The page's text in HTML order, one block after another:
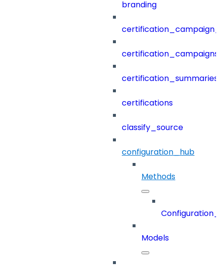
branding
certification_campaigns
certification_summaries
certifications
classify_source
configuration_hub
Methods
Models